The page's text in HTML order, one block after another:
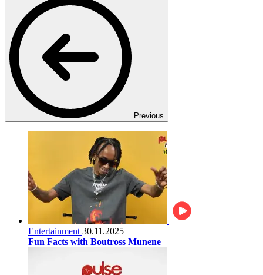
Previous
Entertainment 30.11.2025
Fun Facts with Boutross Munene